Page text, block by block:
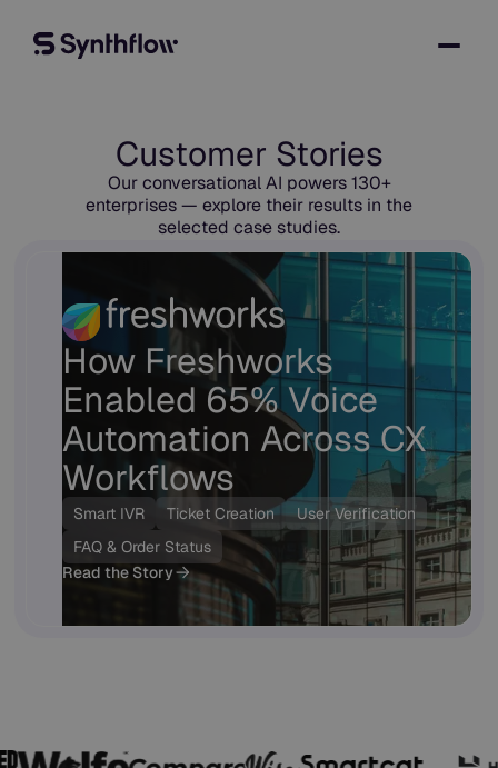
Customer Stories
Our conversational AI powers 130+
enterprises — explore their results in the
selected case studies.
How Freshworks
Enabled 65% Voice
Automation Across CX
Workflows
Smart IVR Ticket Creation
User Verification
FAQ & Order Status
Read the Story